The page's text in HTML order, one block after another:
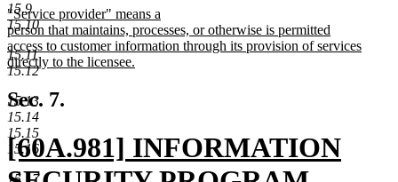
15.9
15.10
15.11
15.12
15.13
15.14
15.15
15.16
begin
end
new
text
begin
"Service provider" means a
person that maintains, processes, or otherwise is permitted
access to customer information through its provision of services
directly to the licensee.
new
text
end
Sec. 7.
new
[60A.981] INFORMATION